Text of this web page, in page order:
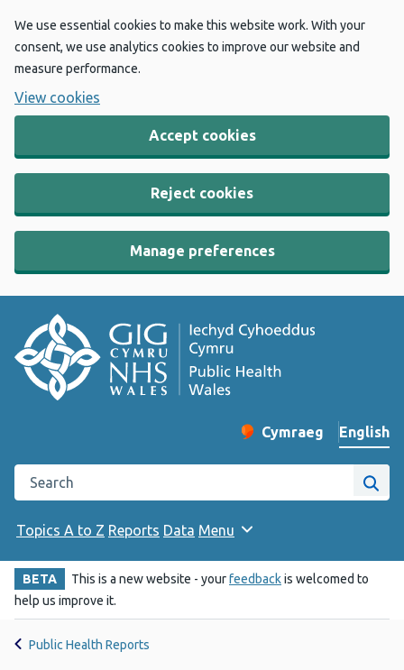
We use essential cookies to make this website work. With your
consent, we use analytics cookies to improve our website and
measure performance.
View cookies
Accept cookies
Reject cookies
Manage preferences
Change website
Cymraeg
– Newid yr iaith ir
English
Search the Public Health Wales website
Site
Topics A to Z Reports Data Menu
BETA This is a new website - yourfeedbackis welcomed to
help us improve it.
Public Health Reports